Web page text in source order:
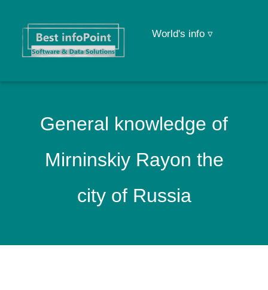
World's info ▿
General knowledge of
Mirninskiy Rayon the
city of Russia